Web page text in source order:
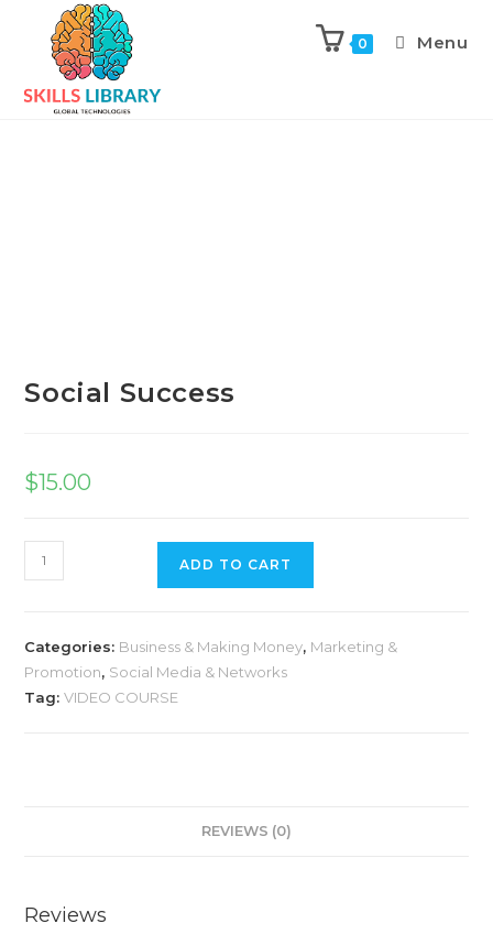
0 Menu
Previous Product
Social Success
$15.00
ADD TO CART
Categories: Business & Making Money, Marketing &
Promotion, Social Media & Networks
Tag:VIDEO COURSE
REVIEWS (0)
Reviews